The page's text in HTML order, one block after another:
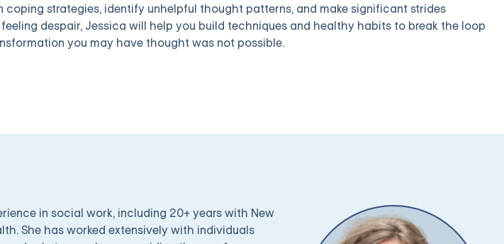
coping strategies, identify unhelpful thought patterns, and make significant strides
despair, Jessica will help you build techniques and healthy habits to break the loop
you may have thought was not possible.
in social work, including 20+ years with New
She has worked extensively with individuals